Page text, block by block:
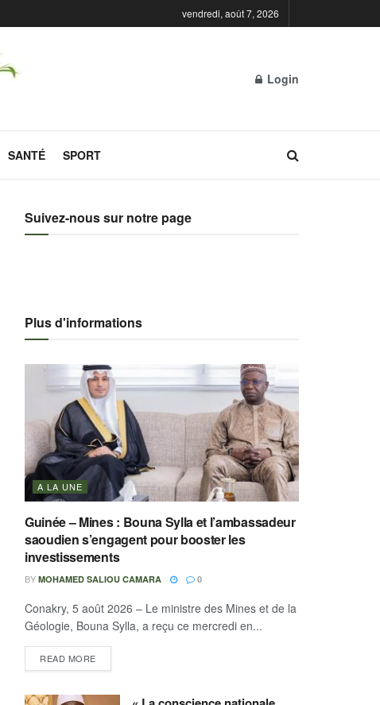
vendredi, août 7, 2026
Login
SANTÉ SPORT
Suivez-nous sur notre page
Plus d'informations
A LA UNE
Guinée – Mines : Bouna Sylla et l’ambassadeur
saoudien s’engagent pour booster les
investissements
BY MOHAMED SALIOU CAMARA 0
Conakry, 5 août 2026 – Le ministre des Mines et de la
Géologie, Bouna Sylla, a reçu ce mercredi en...
READ MORE